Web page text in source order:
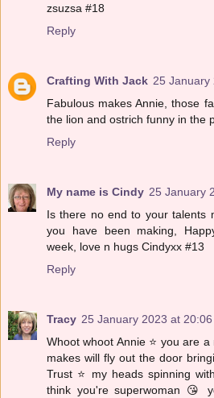
zsuzsa #18
Reply
Crafting With Jack 25 January
Fabulous makes Annie, those
the lion and ostrich funny in the
Reply
My name is Cindy 25 January
Is there no end to your talents
you have been making,
week, love n hugs Cindyxx #13
Reply
Tracy 25 January 2023 at 20:06
Whoot whoot Annie ⭐️ you are
makes will fly out the door
Trust ⭐️ my heads spinning
think you're superwoman 😘